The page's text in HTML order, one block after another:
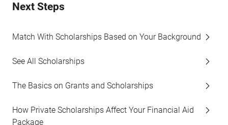
Next Steps
Match With Scholarships Based on Your Background
See All Scholarships
The Basics on Grants and Scholarships
How Private Scholarships Affect Your Financial Aid
Package